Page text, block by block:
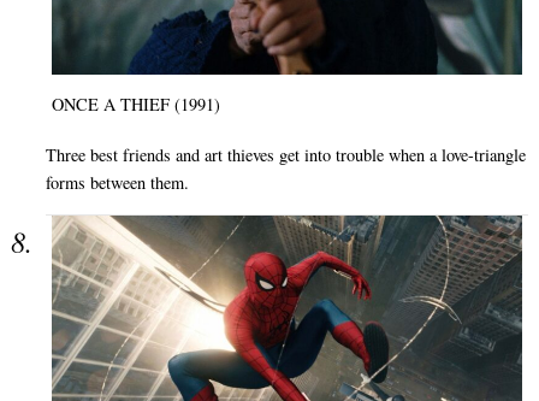
ONCE A THIEF (1991)
Three best friends and art thieves get into trouble when a love-triangle
forms between them.